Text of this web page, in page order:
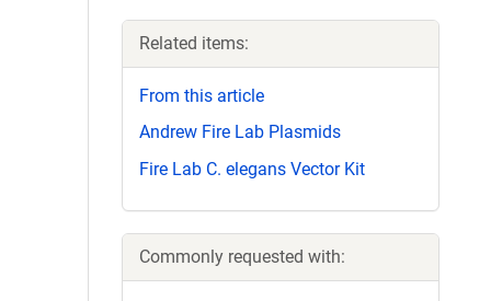
Related items:
From this article
Andrew Fire Lab Plasmids
Fire Lab C. elegans Vector Kit
Commonly requested with: